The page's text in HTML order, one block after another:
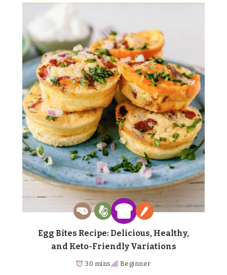
Egg Bites Recipe: Delicious, Healthy,
and Keto-Friendly Variations
30 mins Beginner